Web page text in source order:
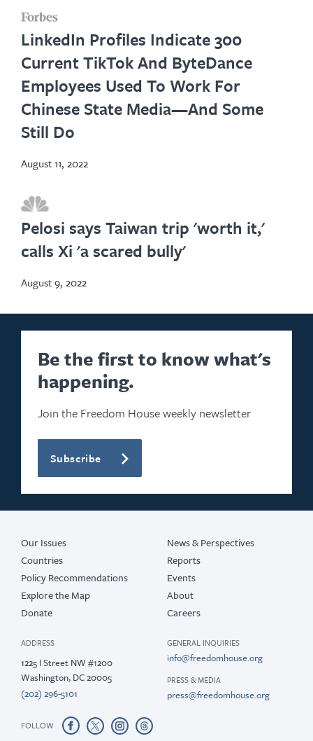
LinkedIn Profiles Indicate 300
Current TikTok And ByteDance
Employees Used To Work For
Chinese State Media—And Some
Still Do
in
new
tab
August 11, 2022
Pelosi says Taiwan trip 'worth it,'
calls Xi 'a scared bully'
in
August 9, 2022
Be the first to know what's
happening.
Join the Freedom House weekly newsletter
Subscribe
Our Issues
Countries
Policy Recommendations
Explore the Map
Donate
News & Perspectives
Reports
Events
About
Careers
ADDRESS
1225 I Street NW #1200
Washington, DC 20005
(202) 296-5101
GENERAL INQUIRIES
info@freedomhouse.org
PRESS & MEDIA
press@freedomhouse.org
FOLLOW